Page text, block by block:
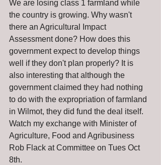
We are losing class 1 farmland while
the country is growing. Why wasn't
there an Agricultural Impact
Assessment done? How does this
government expect to develop things
well if they don't plan properly? It is
also interesting that although the
government claimed they had nothing
to do with the expropriation of farmland
in Wilmot, they did fund the deal itself.
Watch my exchange with Minister of
Agriculture, Food and Agribusiness
Rob Flack at Committee on Tues Oct
8th.